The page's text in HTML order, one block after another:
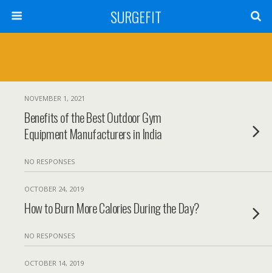
SURGEFIT
NOVEMBER 1, 2021
Benefits of the Best Outdoor Gym
Equipment Manufacturers in India
NO RESPONSES
OCTOBER 24, 2019
How to Burn More Calories During the Day?
NO RESPONSES
OCTOBER 14, 2019